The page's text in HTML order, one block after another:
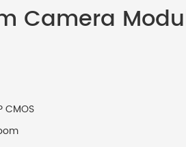
Camera
CMOS